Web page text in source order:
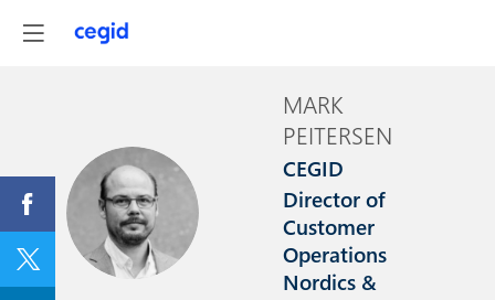
MP
MARK
PEITERSEN
CEGID
Director of
Customer
Operations
Nordics &